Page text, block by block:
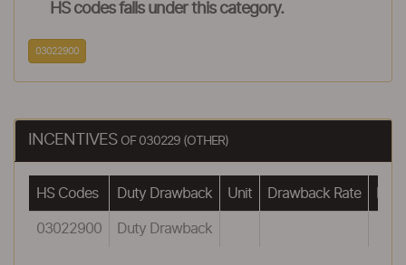
HS codes falls under this category.
03022900
INCENTIVES OF 030229 (OTHER)
HS Codes Duty Drawback Unit Drawback Rate
03022900 Duty Drawback